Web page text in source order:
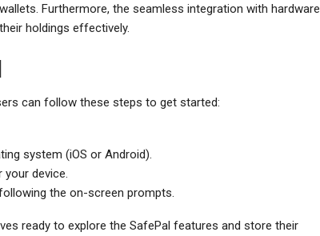
Furthermore, the seamless integration with hardware
holdings effectively.
can follow these steps to get started:
system (iOS or Android).
device.
the on-screen prompts.
ready to explore the SafePal features and store their